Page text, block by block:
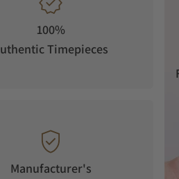
dual-escapement watch. There
dual-escapement movement
The white gold models are
100%
Timepieces
Manufacturer's